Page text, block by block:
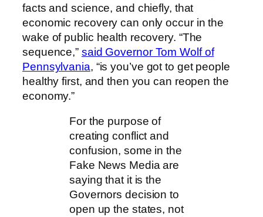
facts and science, and chiefly, that
economic recovery can only occur in the
wake of public health recovery. “The
sequence,” said Governor Tom Wolf of
Pennsylvania, “is you’ve got to get people
healthy first, and then you can reopen the
economy.”
For the purpose of
creating conflict and
confusion, some in the
Fake News Media are
saying that it is the
Governors decision to
open up the states, not